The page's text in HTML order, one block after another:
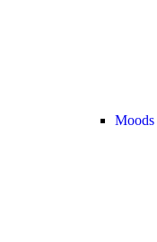
Moods